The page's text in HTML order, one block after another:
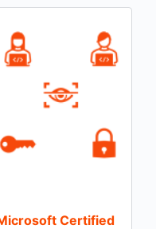
Certified